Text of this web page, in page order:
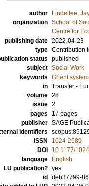
author Lindellee,
organization School of
Centre for
publishing date 2022-04-23
type Contribution
status published
subject Social Work
keywords Ghent system
in Transfer -
volume 28
issue 2
pages
17 pages
publisher SAGE
identifiers
ISSN
1024-2589
DOI
10.1177/
language
English
LU publication? yes
id
deb37799-